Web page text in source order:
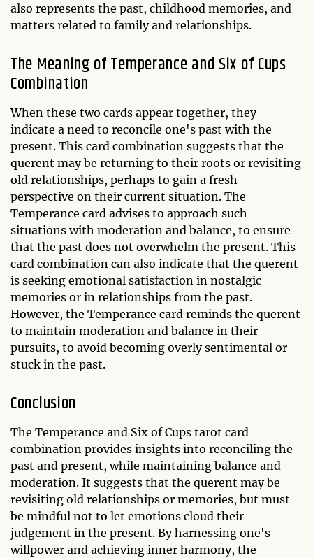
also represents the past, childhood memories, and
matters related to family and relationships.
The Meaning of Temperance and Six of Cups
Combination
When these two cards appear together, they
indicate a need to reconcile one's past with the
present. This card combination suggests that the
querent may be returning to their roots or revisiting
old relationships, perhaps to gain a fresh
perspective on their current situation. The
Temperance card advises to approach such
situations with moderation and balance, to ensure
that the past does not overwhelm the present. This
card combination can also indicate that the querent
is seeking emotional satisfaction in nostalgic
memories or in relationships from the past.
However, the Temperance card reminds the querent
to maintain moderation and balance in their
pursuits, to avoid becoming overly sentimental or
stuck in the past.
Conclusion
The Temperance and Six of Cups tarot card
combination provides insights into reconciling the
past and present, while maintaining balance and
moderation. It suggests that the querent may be
revisiting old relationships or memories, but must
be mindful not to let emotions cloud their
judgement in the present. By harnessing one's
willpower and achieving inner harmony, the